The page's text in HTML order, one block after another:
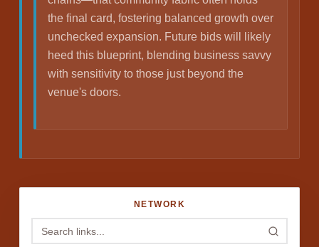
NETWORK
the final card, fostering balanced growth over
unchecked expansion. Future bids will likely
heed this blueprint, blending business savvy
with sensitivity to those just beyond the
venue's doors.